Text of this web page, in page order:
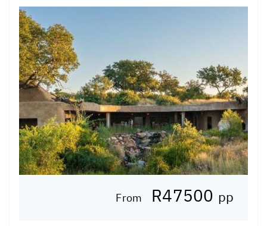
From R47500 pp